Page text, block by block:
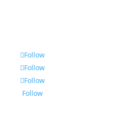
Follow
Follow
Follow
Follow